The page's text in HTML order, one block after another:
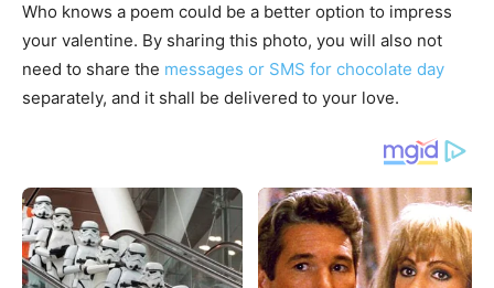
Who knows a poem could be a better option to impress
your valentine. By sharing this photo, you will also not
need to share the messages or SMS for chocolate day
separately, and it shall be delivered to your love.